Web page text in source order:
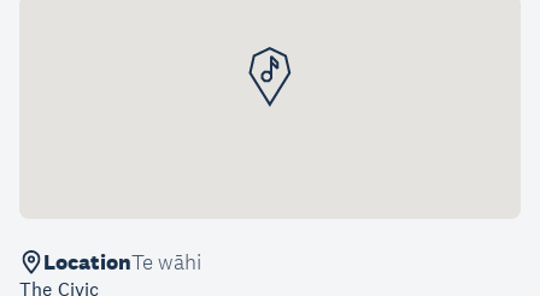
LocationTe wāhi
The Civic